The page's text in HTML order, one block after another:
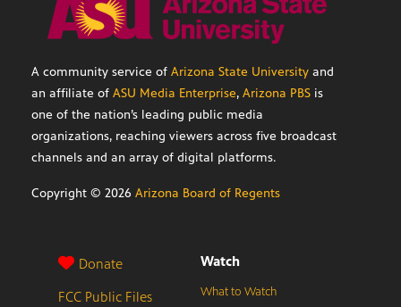
A community service of Arizona State University and
an affiliate of ASU Media Enterprise, Arizona PBS is
one of the nation’s leading public media
organizations, reaching viewers across five broadcast
channels and an array of digital platforms.
Copyright © 2026 Arizona Board of Regents
Donate
FCC Public Files
Watch
What to Watch